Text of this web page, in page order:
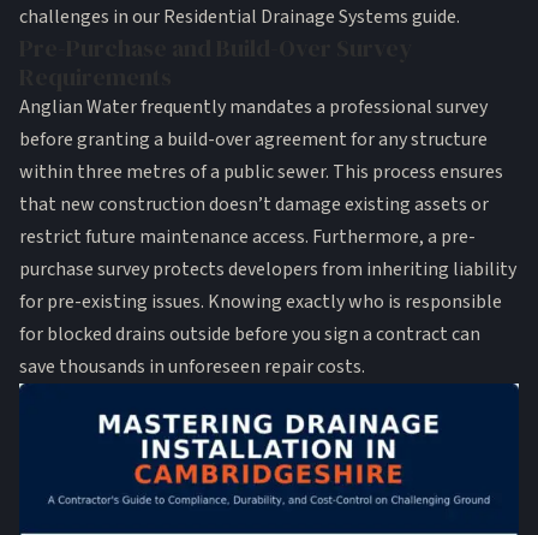
challenges in ourResidential Drainage Systems guide.
Anglian Water frequently mandates a professional survey
before granting a build-over agreement for any structure
within three metres of a public sewer. This process ensures
that new construction doesn’t damage existing assets or
restrict future maintenance access. Furthermore, a pre-
purchase survey protects developers from inheriting liability
for pre-existing issues. Knowing exactly who is responsible
forblocked drains outside before you sign a contract can
save thousands in unforeseen repair costs.